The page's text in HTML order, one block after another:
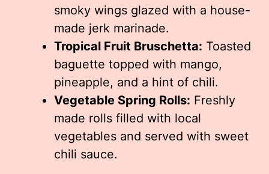
smoky wings glazed with a house-
made jerk marinade.
Tropical Fruit Bruschetta: Toasted
baguette topped with mango,
pineapple, and a hint of chili.
Vegetable Spring Rolls: Freshly
made rolls filled with local
vegetables and served with sweet
chili sauce.